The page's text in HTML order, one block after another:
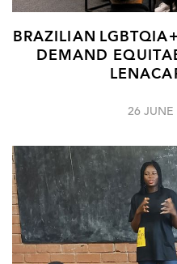
BRAZILIAN
DEMAND
26 JUNE